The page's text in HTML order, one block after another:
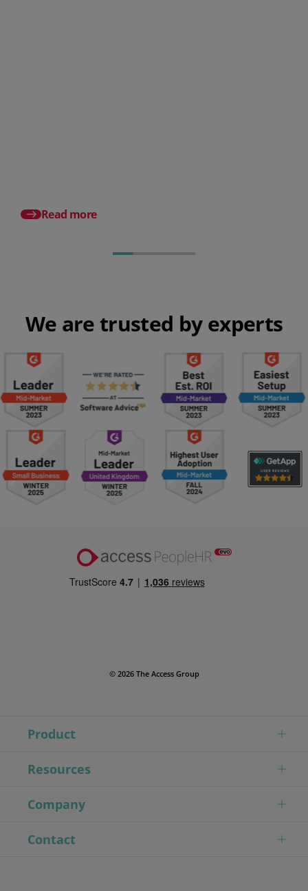
Read more
We are trusted by experts
© 2026 The Access Group
Product
Resources
Company
Contact